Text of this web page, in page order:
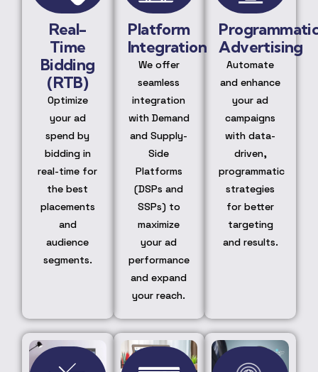
Real-
Time
Bidding
(RTB)
Optimize
your ad
spend by
bidding in
real-time for
the best
placements
and
audience
segments.
Platform
Integration
We offer
seamless
integration
with Demand
and Supply-
Side
Platforms
(DSPs and
SSPs) to
maximize
your ad
performance
and expand
your reach.
Advertising
Automate
and enhance
your ad
campaigns
with data-
driven,
programmatic
strategies
for better
targeting
and results.